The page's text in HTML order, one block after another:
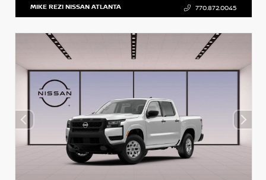
MIKE REZI NISSAN ATLANTA 770.872.0045